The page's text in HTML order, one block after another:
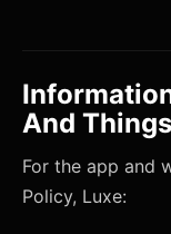
And
For the app and
Policy, Luxe: